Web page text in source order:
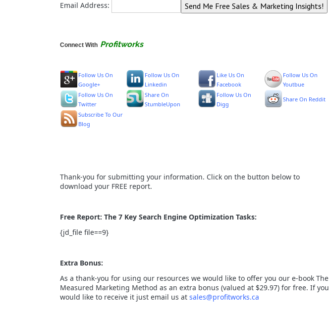
Email Address:
Connect With Profitworks
Follow Us On
Google+
Follow Us On
Linkedin
Like Us On
Facebook
Follow Us On
Youtbue
Follow Us On
Twitter
Share On
StumbleUpon
Follow Us On
Digg
Share On Reddit
Subscribe To Our
Blog
Thank-you for submitting your information. Click on the button below to
download your FREE report.
Free Report: The 7 Key Search Engine Optimization Tasks:
{jd_file file==9}
Extra Bonus:
As a thank-you for using our resources we would like to offer you our e-book The
Measured Marketing Method as an extra bonus (valued at $29.97) for free. If you
would like to receive it just email us at sales@profitworks.ca